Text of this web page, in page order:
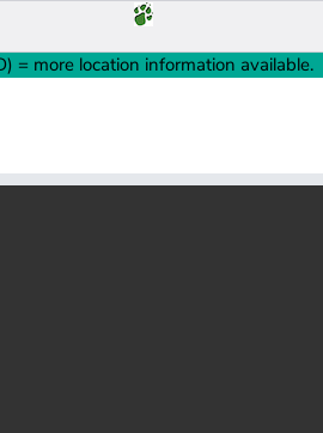
= more location information available.